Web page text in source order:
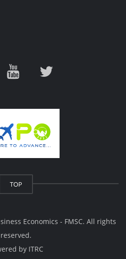
TOP
Economics - FMSC. All rights
reserved.
by ITRC